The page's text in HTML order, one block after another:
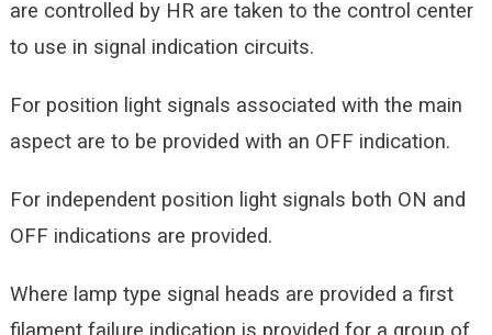
are controlled by HR are taken to the control center
to use in signal indication circuits.
For position light signals associated with the main
aspect are to be provided with an OFF indication.
For independent position light signals both ON and
OFF indications are provided.
Where lamp type signal heads are provided a first